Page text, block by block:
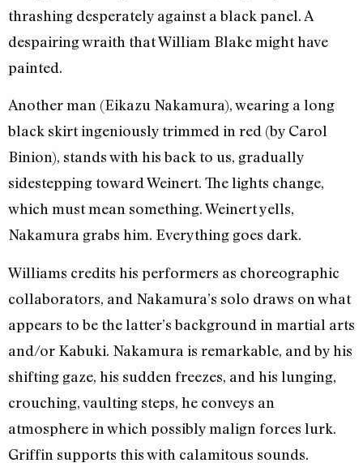
thrashing desperately against a black panel. A
despairing wraith that William Blake might have
painted.
Another man (Eikazu Nakamura), wearing a long
black skirt ingeniously trimmed in red (by Carol
Binion), stands with his back to us, gradually
sidestepping toward Weinert. The lights change,
which must mean something. Weinert yells,
Nakamura grabs him. Everything goes dark.
Williams credits his performers as choreographic
collaborators, and Nakamura’s solo draws on what
appears to be the latter’s background in martial arts
and/or Kabuki. Nakamura is remarkable, and by his
shifting gaze, his sudden freezes, and his lunging,
crouching, vaulting steps, he conveys an
atmosphere in which possibly malign forces lurk.
Griffin supports this with calamitous sounds.